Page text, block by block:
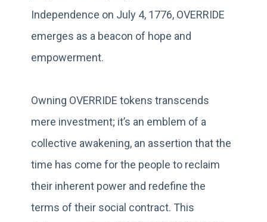
Independence on July 4, 1776, OVERRIDE
emerges as a beacon of hope and
empowerment.
Owning OVERRIDE tokens transcends
mere investment; it’s an emblem of a
collective awakening, an assertion that the
time has come for the people to reclaim
their inherent power and redefine the
terms of their social contract. This